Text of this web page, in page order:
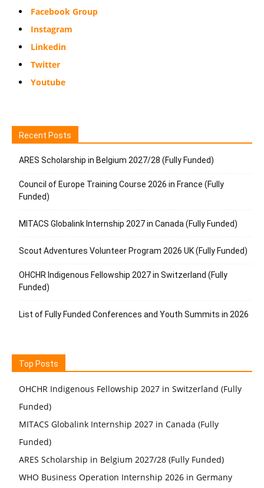
Facebook Group
Instagram
Linkedin
Twitter
Youtube
Recent Posts
ARES Scholarship in Belgium 2027/28 (Fully Funded)
Council of Europe Training Course 2026 in France (Fully
Funded)
MITACS Globalink Internship 2027 in Canada (Fully Funded)
Scout Adventures Volunteer Program 2026 UK (Fully Funded)
OHCHR Indigenous Fellowship 2027 in Switzerland (Fully
Funded)
List of Fully Funded Conferences and Youth Summits in 2026
Top Posts
OHCHR Indigenous Fellowship 2027 in Switzerland (Fully
Funded)
MITACS Globalink Internship 2027 in Canada (Fully
Funded)
ARES Scholarship in Belgium 2027/28 (Fully Funded)
WHO Business Operation Internship 2026 in Germany